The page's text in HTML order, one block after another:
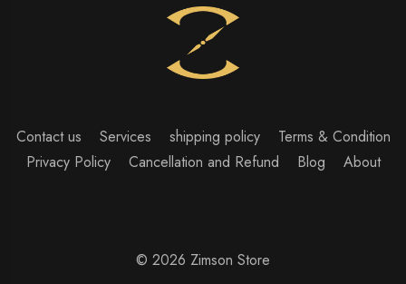
Contact us Services shipping policy
Terms & Condition
Privacy Policy
Cancellation and Refund Blog About
© 2026 Zimson Store